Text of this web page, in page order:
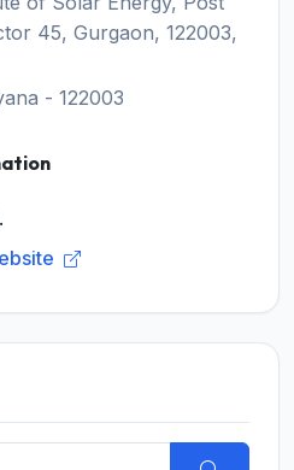
45, Gurgaon, 122003,
- 122003